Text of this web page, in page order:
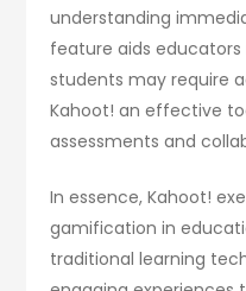
understanding
feature aids
students may require
Kahoot! an effective
assessments and
In essence, Kahoot!
gamification in
traditional learning